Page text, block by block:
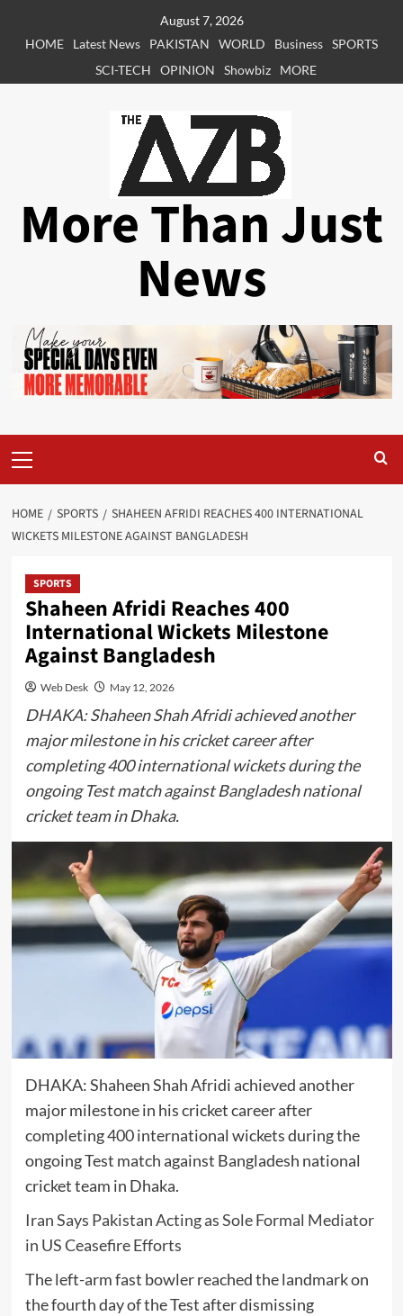
August 7, 2026
HOME
Latest News PAKISTAN WORLD Business SPORTS
SCI-TECH
OPINION Showbiz MORE
More Than Just
News
Menu
HOME SPORTS
SHAHEEN AFRIDI REACHES 400 INTERNATIONAL
WICKETS MILESTONE AGAINST BANGLADESH
SPORTS
Shaheen Afridi Reaches 400
International Wickets Milestone
Against Bangladesh
Web Desk May 12, 2026
DHAKA: Shaheen Shah Afridi achieved another
major milestone in his cricket career after
completing 400 international wickets during the
ongoing Test match against Bangladesh national
cricket team in Dhaka.
DHAKA:Shaheen Shah Afridiachieved another
major milestone in his cricket career after
completing 400 international wickets during the
ongoing Test match against Bangladesh national
cricket team in Dhaka.
Iran Says Pakistan Acting as Sole Formal Mediator
in US Ceasefire Efforts
The left-arm fast bowler reached the landmark on
the fourth day of the Test after dismissing